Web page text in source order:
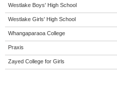
Westlake Boys' High School
Westlake Girls' High School
Whangaparaoa College
Praxis
Zayed College for Girls